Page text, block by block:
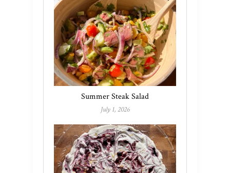
Summer Steak Salad
July 1, 2026